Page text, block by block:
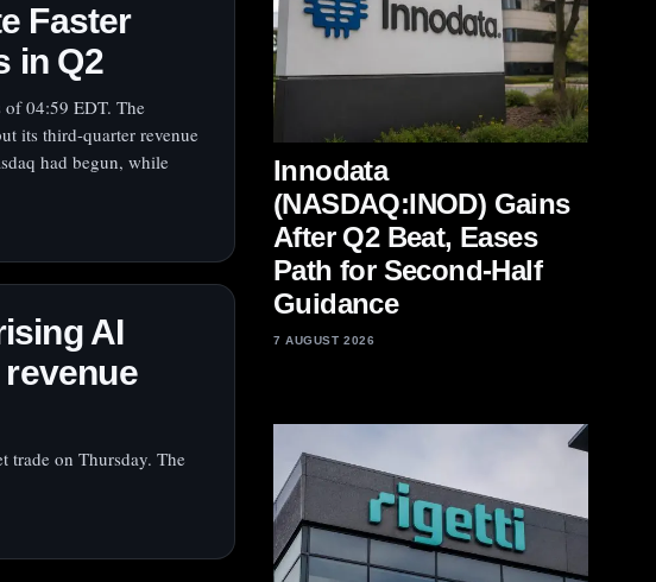
Faster
in Q2
of 04:59 EDT. The
its third-quarter revenue
had begun, while
AI
trade on Thursday. The
Innodata
(NASDAQ:INOD) Gains
After Q2 Beat, Eases
Path for Second-Half
Guidance
7 AUGUST 2026